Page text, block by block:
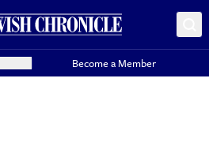
Become a Member